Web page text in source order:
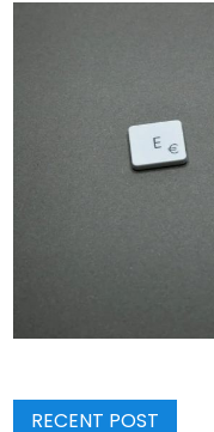
RECENT POST